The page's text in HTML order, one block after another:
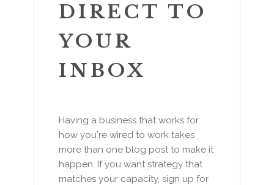
DIRECT TO
YOUR
INBOX
Having a business that works for
how you're wired to work takes
more than one blog post to make it
happen. If you want strategy that
matches your capacity, sign up for